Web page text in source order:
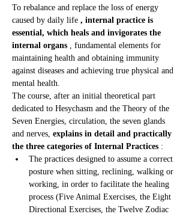
To rebalance and replace the loss of energy
caused by daily life , internal practice is
essential, which heals and invigorates the
internal organs , fundamental elements for
maintaining health and obtaining immunity
against diseases and achieving true physical and
mental health.
The course, after an initial theoretical part
dedicated to Hesychasm and the Theory of the
Seven Energies, circulation, the seven glands
and nerves, explains in detail and practically
the three categories of Internal Practices :
The practices designed to assume a correct
posture when sitting, reclining, walking or
working, in order to facilitate the healing
process (Five Animal Exercises, the Eight
Directional Exercises, the Twelve Zodiac